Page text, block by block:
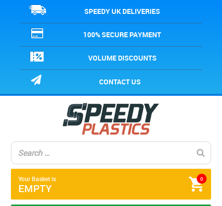
SPEEDY UK DELIVERIES
100% SECURE PAYMENT
VOLUME DISCOUNTS
CONTACT US
0
Your Basket is
EMPTY